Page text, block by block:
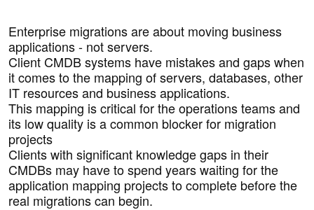
Enterprise migrations are about moving business
applications - not servers.
Client CMDB systems have mistakes and gaps when
it comes to the mapping of servers, databases, other
IT resources and business applications.
This mapping is critical for the operations teams and
its low quality is a common blocker for migration
projects
Clients with significant knowledge gaps in their
CMDBs may have to spend years waiting for the
application mapping projects to complete before the
real migrations can begin.